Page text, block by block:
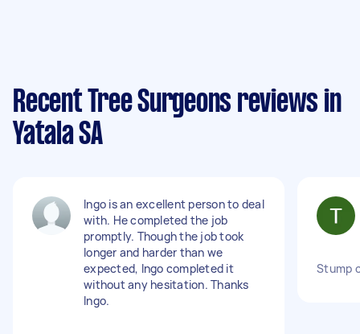
Recent Tree Surgeons reviews in
Yatala SA
Ingo is an excellent person to deal
with. He completed the job
promptly. Though the job took
longer and harder than we
expected, Ingo completed it
without any hesitation. Thanks
Ingo.
Stump